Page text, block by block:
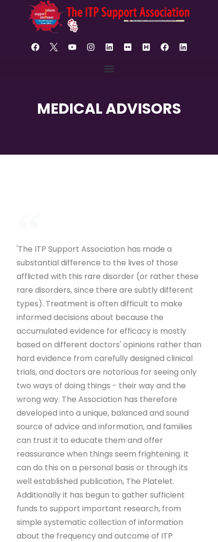
MEDICAL ADVISORS
'The ITP Support Association has made a
substantial difference to the lives of those
afflicted with this rare disorder (or rather these
rare disorders, since there are subtly different
types). Treatment is often difficult to make
informed decisions about because the
accumulated evidence for efficacy is mostly
based on different doctors' opinions rather than
hard evidence from carefully designed clinical
trials, and doctors are notorious for seeing only
two ways of doing things - their way and the
wrong way. The Association has therefore
developed into a unique, balanced and sound
source of advice and information, and families
can trust it to educate them and offer
reassurance when things seem frightening. It
can do this on a personal basis or through its
well established publication, The Platelet.
Additionally it has begun to gather sufficient
funds to support important research, from
simple systematic collection of information
about the frequency and outcome of ITP